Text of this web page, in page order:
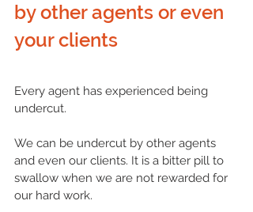
by other agents or even
your clients
Every agent has experienced being
undercut.
We can be undercut by other agents
and even our clients. It is a bitter pill to
swallow when we are not rewarded for
our hard work.